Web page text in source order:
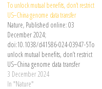
this puzzle.
To unlock mutual benefits, don’t restrict
US–China genome data transfer
Nature, Published online: 03
December 2024;
doi:10.1038/d41586-024-03947-5To
unlock mutual benefits, don’t restrict
US–China genome data transfer
3 December 2024
In "Nature"